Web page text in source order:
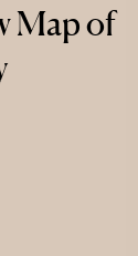
Map of